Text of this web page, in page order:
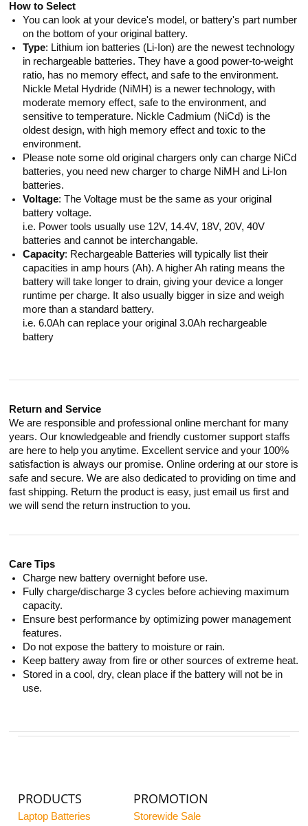
How to Select
You can look at your device's model, or battery's part number
on the bottom of your original battery.
Type: Lithium ion batteries (Li-Ion) are the newest technology
in rechargeable batteries. They have a good power-to-weight
ratio, has no memory effect, and safe to the environment.
Nickle Metal Hydride (NiMH) is a newer technology, with
moderate memory effect, safe to the environment, and
sensitive to temperature. Nickle Cadmium (NiCd) is the
oldest design, with high memory effect and toxic to the
environment.
Please note some old original chargers only can charge NiCd
batteries, you need new charger to charge NiMH and Li-Ion
batteries.
Voltage: The Voltage must be the same as your original
battery voltage.
i.e. Power tools usually use 12V, 14.4V, 18V, 20V, 40V
batteries and cannot be interchangable.
Capacity: Rechargeable Batteries will typically list their
capacities in amp hours (Ah). A higher Ah rating means the
battery will take longer to drain, giving your device a longer
runtime per charge. It also usually bigger in size and weigh
more than a standard battery.
i.e. 6.0Ah can replace your original 3.0Ah rechargeable
battery
Return and Service
We are responsible and professional online merchant for many
years. Our knowledgeable and friendly customer support staffs
are here to help you anytime. Excellent service and your 100%
satisfaction is always our promise. Online ordering at our store is
safe and secure. We are also dedicated to providing on time and
fast shipping. Return the product is easy, just email us first and
we will send the return instruction to you.
Care Tips
Charge new battery overnight before use.
Fully charge/discharge 3 cycles before achieving maximum
capacity.
Ensure best performance by optimizing power management
features.
Do not expose the battery to moisture or rain.
Keep battery away from fire or other sources of extreme heat.
Stored in a cool, dry, clean place if the battery will not be in
use.
PRODUCTS
Laptop Batteries
PROMOTION
Storewide Sale